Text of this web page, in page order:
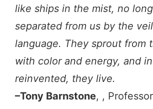
like ships in the mist, no
separated from us by the
language. They sprout from
with color and energy, and
reinvented, they live.
–Tony Barnstone, ,